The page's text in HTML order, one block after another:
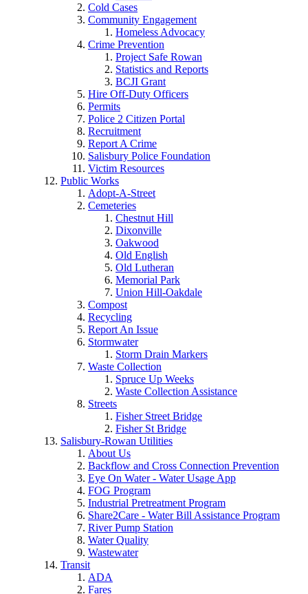
Cold Cases
Community Engagement
Homeless Advocacy
Crime Prevention
Project Safe Rowan
Statistics and Reports
BCJI Grant
Hire Off-Duty Officers
Permits
Police 2 Citizen Portal
Recruitment
Report A Crime
Salisbury Police Foundation
Victim Resources
Public Works
Adopt-A-Street
Cemeteries
Chestnut Hill
Dixonville
Oakwood
Old English
Old Lutheran
Memorial Park
Union Hill-Oakdale
Compost
Recycling
Report An Issue
Stormwater
Storm Drain Markers
Waste Collection
Spruce Up Weeks
Waste Collection Assistance
Streets
Fisher Street Bridge
Fisher St Bridge
Salisbury-Rowan Utilities
About Us
Backflow and Cross Connection Prevention
Eye On Water - Water Usage App
FOG Program
Industrial Pretreatment Program
Share2Care - Water Bill Assistance Program
River Pump Station
Water Quality
Wastewater
Transit
ADA
Fares